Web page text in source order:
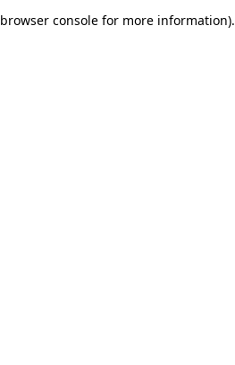
browser consolefor more information).